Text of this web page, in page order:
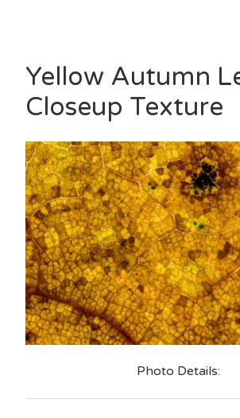
Yellow Autumn
Closeup Texture
Photo Details: